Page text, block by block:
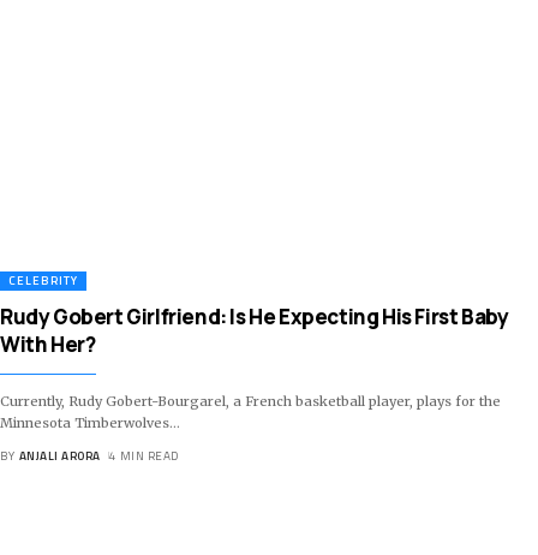
CELEBRITY
Rudy Gobert Girlfriend: Is He Expecting His First Baby
With Her?
Currently, Rudy Gobert-Bourgarel, a French basketball player, plays for the
Minnesota Timberwolves…
BY ANJALI ARORA 4 MIN READ